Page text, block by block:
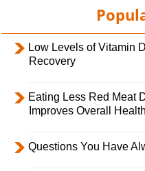
Low Levels of Vitamin
Recovery
Eating Less Red Meat
Improves Overall Health
Questions You Have